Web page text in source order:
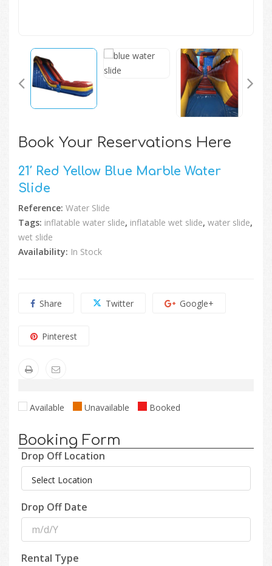
Book Your Reservations Here
21′ Red Yellow Blue Marble Water
Slide
Reference: Water Slide
Tags: inflatable water slide, inflatable wet slide, water slide,
wet slide
Availability: In Stock
Share Twitter Google+
Pinterest
Available Unavailable Booked
Booking Form
Drop Off Location
Drop Off Date
Rental Type